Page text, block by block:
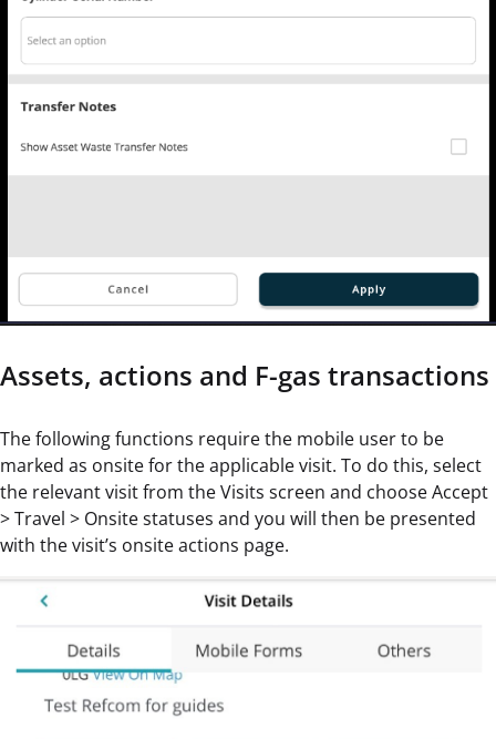
Assets, actions and F-gas transactions
The following functions require the mobile user to be
marked as onsite for the applicable visit. To do this, select
the relevant visit from the Visits screen and choose Accept
> Travel > Onsite statuses and you will then be presented
with the visit’s onsite actions page.